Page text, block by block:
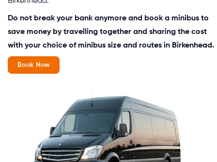
Do not break your bank anymore and book a minibus to
save money by travelling together and sharing the cost
with your choice of minibus size and routes in Birkenhead.
Book Now